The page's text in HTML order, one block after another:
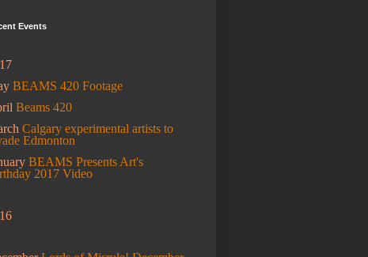
Events
BEAMS 420 Footage
Beams 420
Calgary experimental artists to
Edmonton
BEAMS Presents Art's
2017 Video